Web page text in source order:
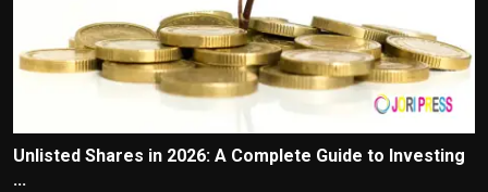
Unlisted Shares in 2026: A Complete Guide to Investing
...